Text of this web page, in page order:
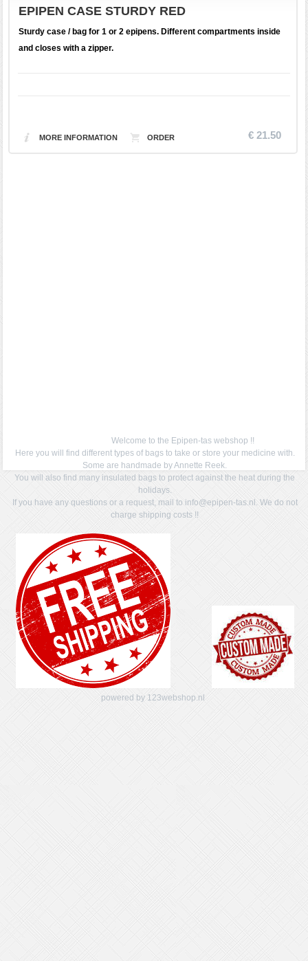
EPIPEN CASE STURDY RED
€ 21.50
Sturdy case / bag for 1 or 2 epipens. Different compartments inside
and closes with a zipper.
MORE INFORMATION
Welcome to the Epipen-tas webshop !!
Here you will find different types of bags to take or store your medicine with.
Some are handmade by Annette Reek.
You will also find many insulated bags to protect against the heat during the
holidays.
If you have any questions or a request, mail to info@epipen-tas.nl. We do not
charge shipping costs !!
powered by 123webshop.nl